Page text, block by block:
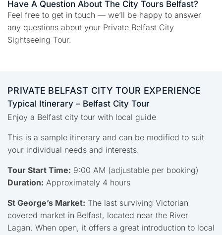
Have A Question About The City Tours Belfast?
Feel free to get in touch — we’ll be happy to answer
any questions about your Private Belfast City
Sightseeing Tour.
PRIVATE BELFAST CITY TOUR EXPERIENCE
Typical Itinerary – Belfast City Tour
Enjoy a Belfast city tour with local guide
This is a sample itinerary and can be modified to suit
your individual needs and interests.
Tour Start Time: 9:00 AM (adjustable per booking)
Duration: Approximately 4 hours
St George’s Market: The last surviving Victorian
covered market in Belfast, located near the River
Lagan. When open, it offers a great introduction to local